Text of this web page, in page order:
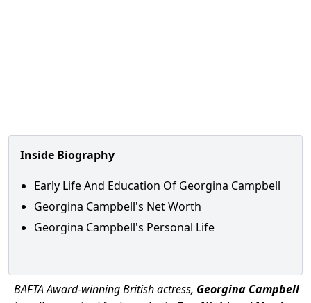
Inside Biography
Early Life And Education Of Georgina Campbell
Georgina Campbell's Net Worth
Georgina Campbell's Personal Life
BAFTA Award-winning British actress, Georgina Campbell